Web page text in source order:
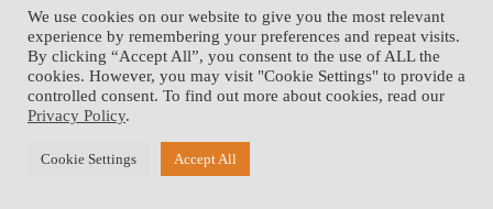
We use cookies on our website to give you the most relevant
experience by remembering your preferences and repeat visits.
By clicking “Accept All”, you consent to the use of ALL the
cookies. However, you may visit "Cookie Settings" to provide a
controlled consent. To find out more about cookies, read our
Privacy Policy.
Cookie Settings Accept All